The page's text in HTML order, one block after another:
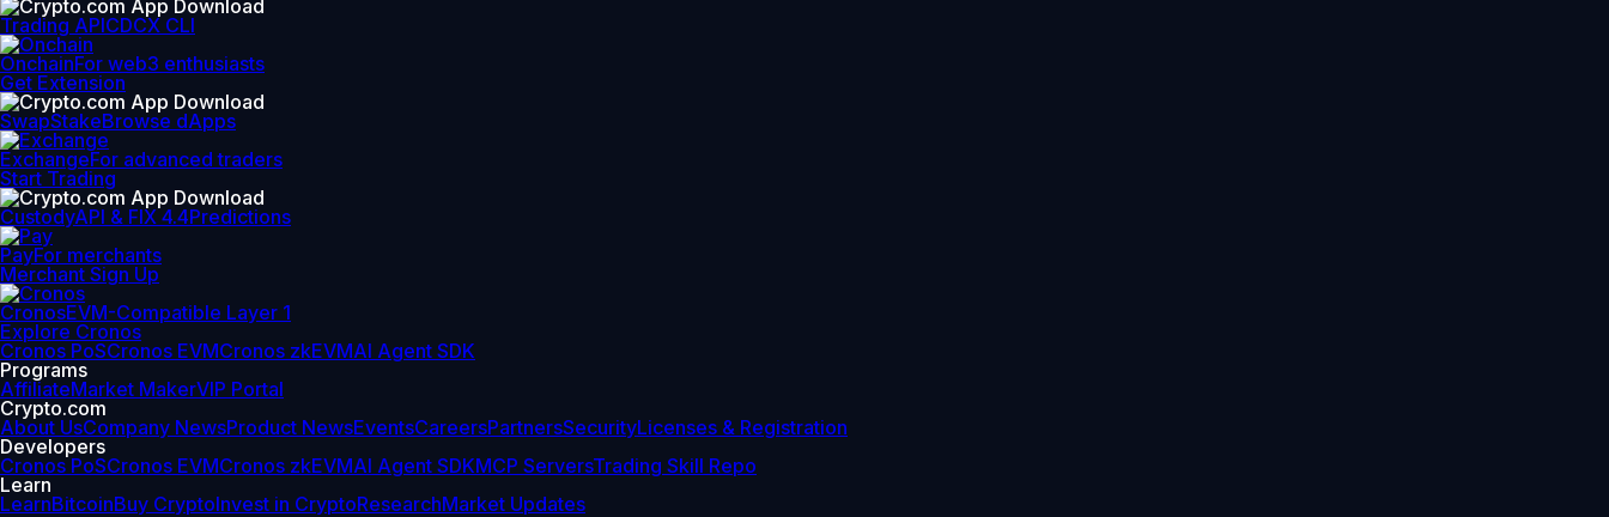
Trading APICDCX CLI
OnchainFor web3 enthusiasts
Get Extension
SwapStakeBrowse dApps
ExchangeFor advanced traders
Start Trading
CustodyAPI & FIX 4.4Predictions
PayFor merchants
Merchant Sign Up
CronosEVM-Compatible Layer 1
Explore Cronos
Cronos PoSCronos EVMCronos zkEVMAI Agent SDK
Programs
AffiliateMarket MakerVIP Portal
Crypto.com
About UsCompany NewsProduct NewsEventsCareersPartnersSecurityLicenses & Registration
Developers
Cronos PoSCronos EVMCronos zkEVMAI Agent SDKMCP ServersTrading Skill Repo
Learn
LearnBitcoinBuy CryptoInvest in CryptoResearchMarket Updates